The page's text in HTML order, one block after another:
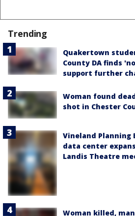
Trending
Quakertown
County DA finds
support further
Woman found
shot in Chester
Vineland Planning
data center
Landis Theatre
Woman killed,